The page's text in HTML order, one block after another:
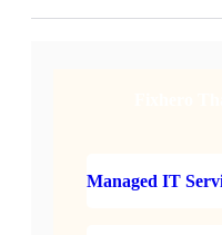
Managed IT